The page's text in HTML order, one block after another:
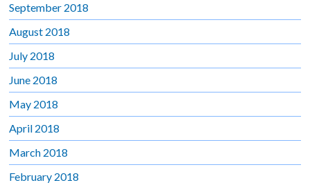
September 2018
August 2018
July 2018
June 2018
May 2018
April 2018
March 2018
February 2018